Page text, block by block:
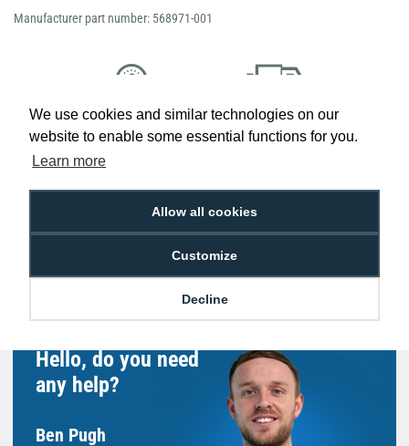
We use cookies and similar technologies on our
website to enable some essential functions for you.
Learn more
Allow all cookies
Customize
Decline
Manufacturer part number: 568971-001
Promise
Next Working Day Delivery.
Order Before 2 pm
Hello, do you need
any help?
Ben Pugh